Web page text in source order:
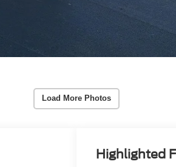
Load More Photos
Highlighted